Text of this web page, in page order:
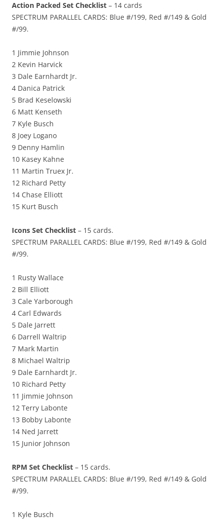
Action Packed Set Checklist – 14 cards
SPECTRUM PARALLEL CARDS: Blue #/199, Red #/149 & Gold
#/99.
1 Jimmie Johnson
2 Kevin Harvick
3 Dale Earnhardt Jr.
4 Danica Patrick
5 Brad Keselowski
6 Matt Kenseth
7 Kyle Busch
8 Joey Logano
9 Denny Hamlin
10 Kasey Kahne
11 Martin Truex Jr.
12 Richard Petty
14 Chase Elliott
15 Kurt Busch
Icons Set Checklist – 15 cards.
SPECTRUM PARALLEL CARDS: Blue #/199, Red #/149 & Gold
#/99.
1 Rusty Wallace
2 Bill Elliott
3 Cale Yarborough
4 Carl Edwards
5 Dale Jarrett
6 Darrell Waltrip
7 Mark Martin
8 Michael Waltrip
9 Dale Earnhardt Jr.
10 Richard Petty
11 Jimmie Johnson
12 Terry Labonte
13 Bobby Labonte
14 Ned Jarrett
15 Junior Johnson
RPM Set Checklist – 15 cards.
SPECTRUM PARALLEL CARDS: Blue #/199, Red #/149 & Gold
#/99.
1 Kyle Busch